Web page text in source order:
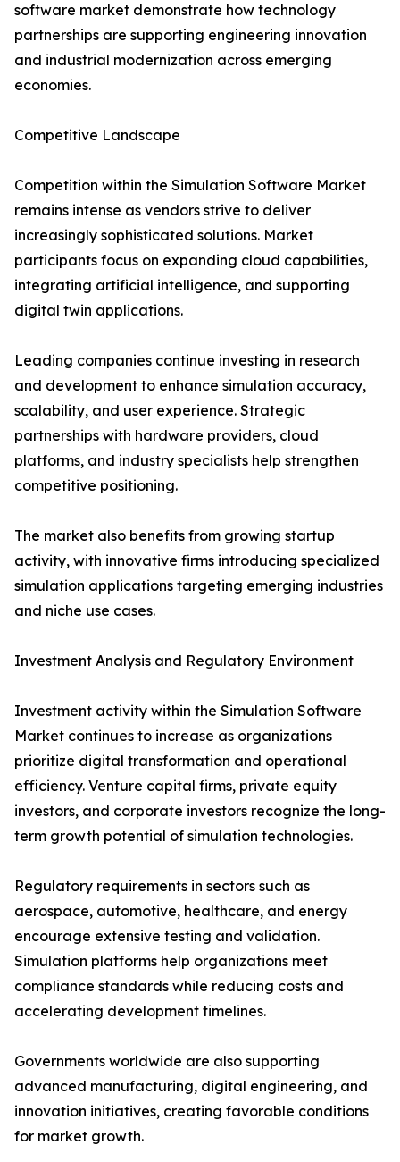
software market demonstrate how technology
partnerships are supporting engineering innovation
and industrial modernization across emerging
economies.
Competitive Landscape
Competition within the Simulation Software Market
remains intense as vendors strive to deliver
increasingly sophisticated solutions. Market
participants focus on expanding cloud capabilities,
integrating artificial intelligence, and supporting
digital twin applications.
Leading companies continue investing in research
and development to enhance simulation accuracy,
scalability, and user experience. Strategic
partnerships with hardware providers, cloud
platforms, and industry specialists help strengthen
competitive positioning.
The market also benefits from growing startup
activity, with innovative firms introducing specialized
simulation applications targeting emerging industries
and niche use cases.
Investment Analysis and Regulatory Environment
Investment activity within the Simulation Software
Market continues to increase as organizations
prioritize digital transformation and operational
efficiency. Venture capital firms, private equity
investors, and corporate investors recognize the long-
term growth potential of simulation technologies.
Regulatory requirements in sectors such as
aerospace, automotive, healthcare, and energy
encourage extensive testing and validation.
Simulation platforms help organizations meet
compliance standards while reducing costs and
accelerating development timelines.
Governments worldwide are also supporting
advanced manufacturing, digital engineering, and
innovation initiatives, creating favorable conditions
for market growth.